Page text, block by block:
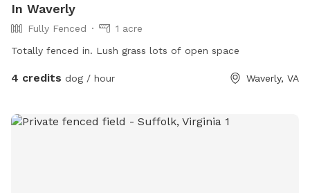
In Waverly
Fully Fenced
1 acre
Totally fenced in. Lush grass lots of open space
4 credits dog / hour Waverly, VA